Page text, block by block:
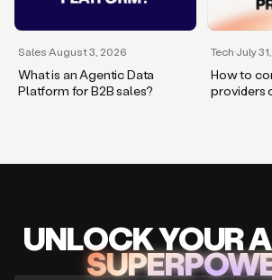
Sales·August 3, 2026
What is an Agentic Data
Platform for B2B sales?
Tech·July
How to
providers
UNLOCKYOUR